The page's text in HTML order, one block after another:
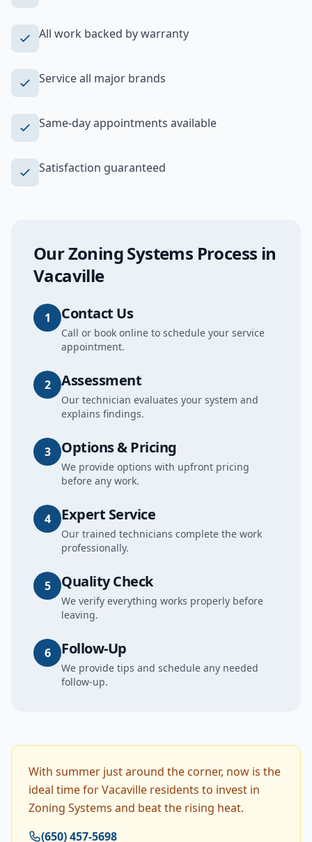
All work backed by warranty
Service all major brands
Same-day appointments available
Satisfaction guaranteed
OurZoning Systems Process in
Vacaville
1 Contact Us
Call or book online to schedule your service
appointment.
2 Assessment
Our technician evaluates your system and
explains findings.
3 Options & Pricing
We provide options with upfront pricing
before any work.
4 Expert Service
Our trained technicians complete the work
professionally.
5 Quality Check
We verify everything works properly before
leaving.
6 Follow-Up
We provide tips and schedule any needed
follow-up.
With summer just around the corner, now is the
ideal time for Vacaville residents to invest in
Zoning Systems and beat the rising heat.
(650) 457-5698